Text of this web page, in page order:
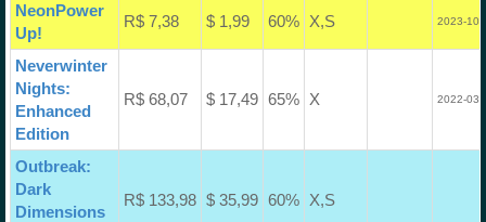
NeonPower
Up!
R$ 7,38 $ 1,99 60% X,S 2023-10-
Neverwinter
Nights:
Enhanced
Edition
R$ 68,07 $ 17,49 65% X 2022-03-
Outbreak:
Dark
Dimensions
R$ 133,98 $ 35,99 60% X,S